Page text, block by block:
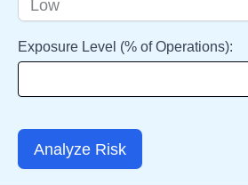
Exposure Level (% of Operations):
Analyze Risk